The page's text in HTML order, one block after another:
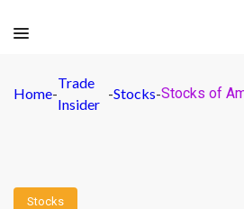
Home-
Trade
Insider
-Stocks-
Stocks